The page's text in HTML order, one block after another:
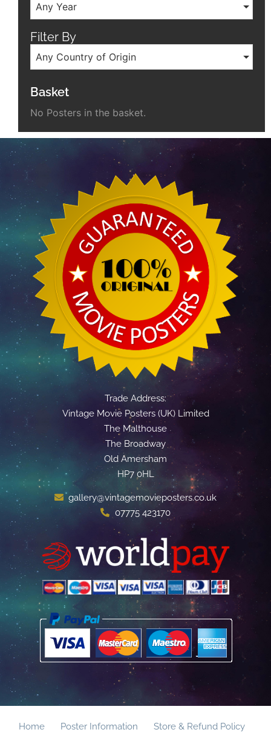
Any Year
Filter By
Any Country of Origin
Basket
No Posters in the basket.
Trade Address:
Vintage Movie Posters (UK) Limited
The Malthouse
The Broadway
Old Amersham
HP7 0HL
gallery@vintagemovieposters.co.uk
07775 423170
Home Poster Information Store & Refund Policy